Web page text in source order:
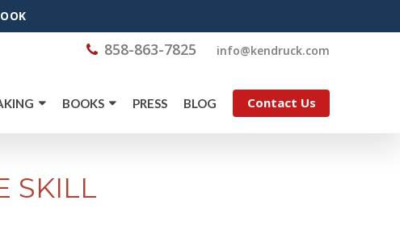
858-863-7825 moc.kcurdnek
@ofni
Contact Us
BOOKS PRESS BLOG
SKILL